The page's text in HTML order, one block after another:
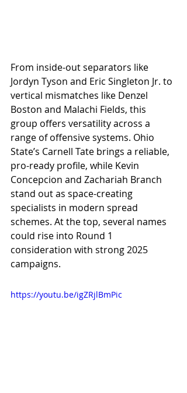
From inside-out separators like
Jordyn Tyson and Eric Singleton Jr. to
vertical mismatches like Denzel
Boston and Malachi Fields, this
group offers versatility across a
range of offensive systems. Ohio
State’s Carnell Tate brings a reliable,
pro-ready profile, while Kevin
Concepcion and Zachariah Branch
stand out as space-creating
specialists in modern spread
schemes. At the top, several names
could rise into Round 1
consideration with strong 2025
campaigns.
https://youtu.be/igZRjlBmPic